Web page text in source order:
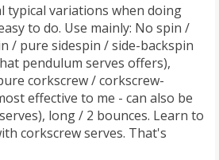
typical variations when doing
to do. Use mainly: No spin /
/ pure sidespin / side-backspin
pendulum serves offers),
corkscrew / corkscrew-
effective to me - can also be
long / 2 bounces. Learn to
corkscrew serves. That's